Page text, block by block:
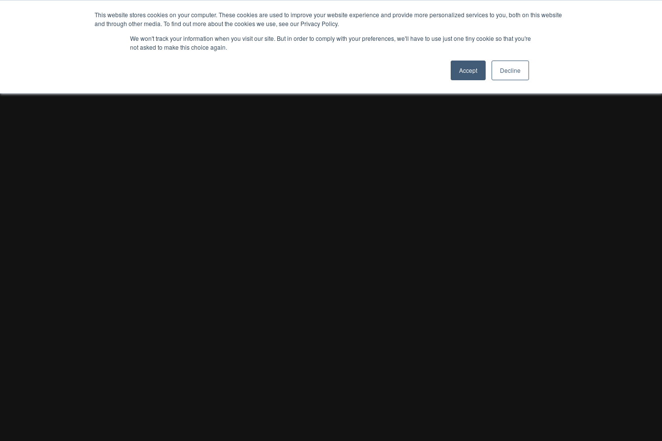
This website stores cookies on your computer. These cookies are used to improve your website experience and provide more personalized services to you, both on this website
and through other media. To find out more about the cookies we use, see our Privacy Policy.
We won't track your information when you visit our site. But in order to comply with your preferences, we'll have to use just one tiny cookie so that you're
not asked to make this choice again.
Accept Decline